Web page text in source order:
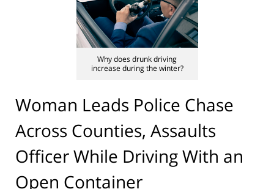
Why does drunk driving
increase during the winter?
Woman Leads Police Chase
Across Counties, Assaults
Officer While Driving With an
Open Container